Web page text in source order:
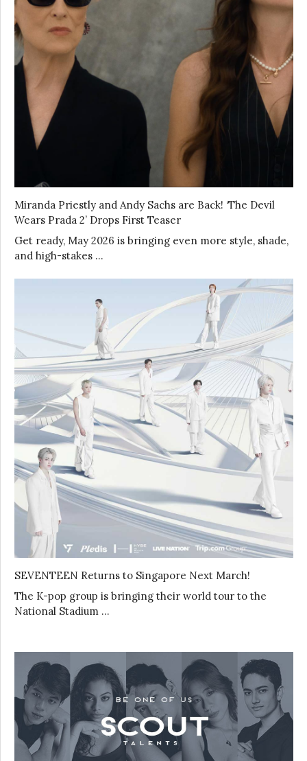
Miranda Priestly and Andy Sachs are Back! ‘The Devil
Wears Prada 2’ Drops First Teaser
Get ready, May 2026 is bringing even more style, shade,
and high-stakes …
SEVENTEEN Returns to Singapore Next March!
The K-pop group is bringing their world tour to the
National Stadium …